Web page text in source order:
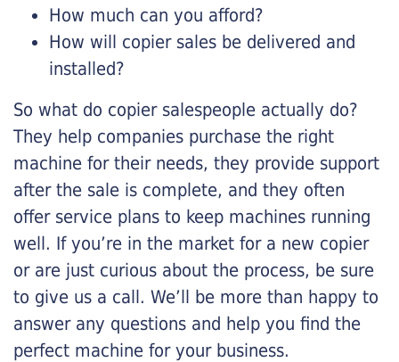
How much can you afford?
How will copier sales be delivered and
installed?
So what do copier salespeople actually do?
They help companies purchase the right
machine for their needs, they provide support
after the sale is complete, and they often
offer service plans to keep machines running
well. If you’re in the market for a new copier
or are just curious about the process, be sure
to give us a call. We’ll be more than happy to
answer any questions and help you find the
perfect machine for your business.